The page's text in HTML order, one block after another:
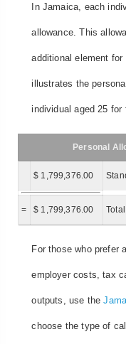
In Jamaica, each
allowance. This
additional element
illustrates the
individual aged 25 for
Personal
$ 1,799,376.00
= $ 1,799,376.00
For those who prefer
employer costs, tax
outputs, use the
choose the type of